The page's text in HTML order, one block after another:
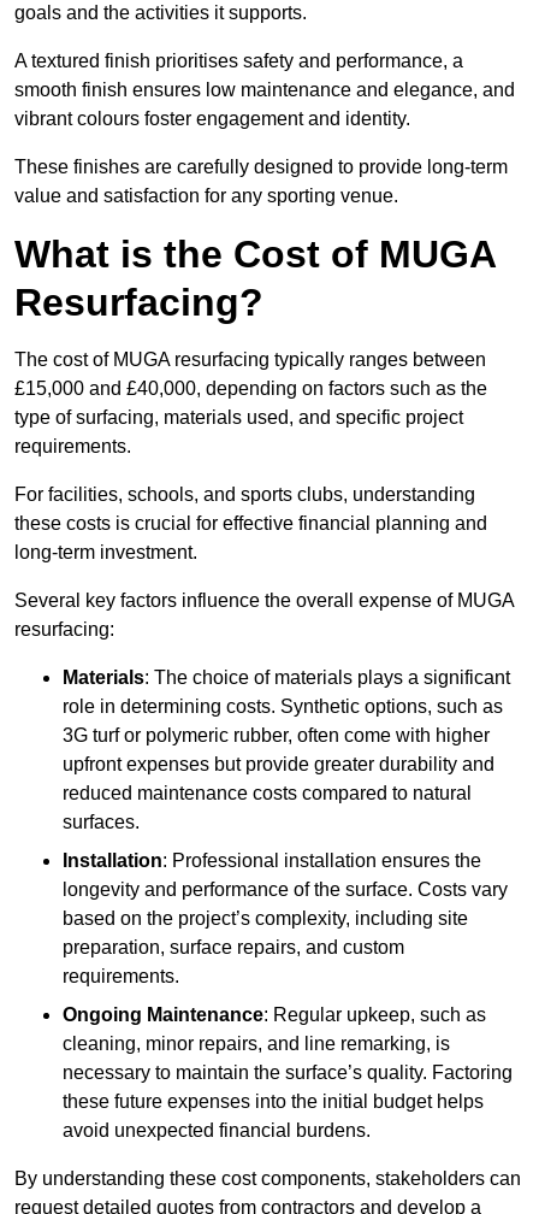
goals and the activities it supports.
A textured finish prioritises safety and performance, a
smooth finish ensures low maintenance and elegance, and
vibrant colours foster engagement and identity.
These finishes are carefully designed to provide long-term
value and satisfaction for any sporting venue.
What is the Cost of MUGA
Resurfacing?
The cost of MUGA resurfacing typically ranges between
£15,000 and £40,000, depending on factors such as the
type of surfacing, materials used, and specific project
requirements.
For facilities, schools, and sports clubs, understanding
these costs is crucial for effective financial planning and
long-term investment.
Several key factors influence the overall expense of MUGA
resurfacing:
Materials: The choice of materials plays a significant
role in determining costs. Synthetic options, such as
3G turf or polymeric rubber, often come with higher
upfront expenses but provide greater durability and
reduced maintenance costs compared to natural
surfaces.
Installation: Professional installation ensures the
longevity and performance of the surface. Costs vary
based on the project’s complexity, including site
preparation, surface repairs, and custom
requirements.
Ongoing Maintenance: Regular upkeep, such as
cleaning, minor repairs, and line remarking, is
necessary to maintain the surface’s quality. Factoring
these future expenses into the initial budget helps
avoid unexpected financial burdens.
By understanding these cost components, stakeholders can
request detailed quotes from contractors and develop a